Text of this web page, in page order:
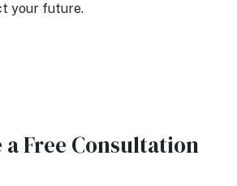
your future.
a Free Consultation